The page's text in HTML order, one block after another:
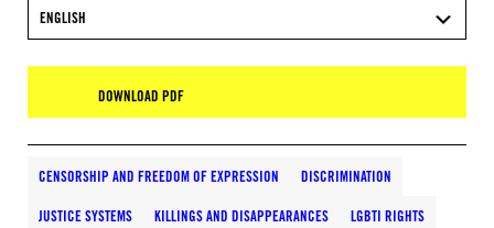
ENGLISH
DOWNLOAD PDF
CENSORSHIP AND FREEDOM OF EXPRESSION DISCRIMINATION
JUSTICE SYSTEMS KILLINGS AND DISAPPEARANCES LGBTI RIGHTS